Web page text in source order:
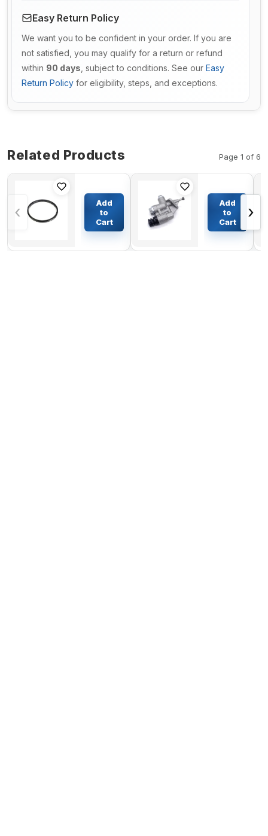
Easy Return Policy
We want you to be confident in your order. If you are
not satisfied, you may qualify for a return or refund
within 90 days , subject to conditions. See our Easy
Return Policy for eligibility, steps, and exceptions.
Related Products Page 1 of 6
‹
Seal
285*248*19mm
For KATO
Excavator
7/HD450 SEV-II
$73.36
Add
to
Cart
Transfer
Pump
3936318
for
6CTA ISB
$59.52
Add
to
Cart
›